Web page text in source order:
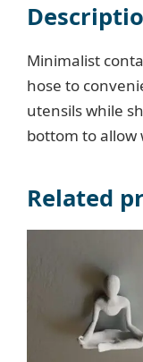
Minimalist
hose to
utensils while
bottom to allow
Related